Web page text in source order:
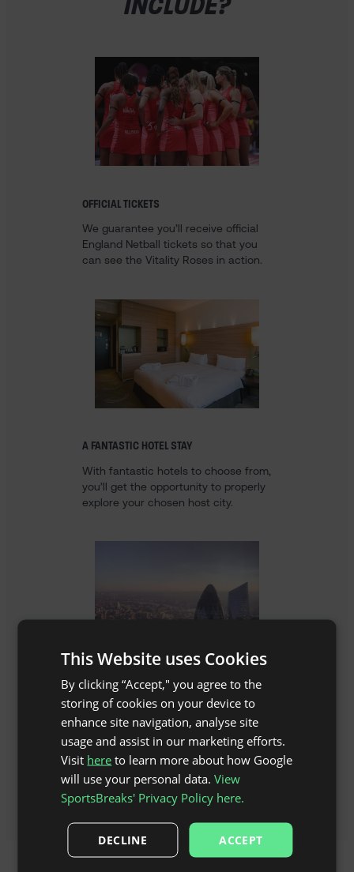
OFFICIAL TICKETS
We guarantee you’ll receive official
England Netball tickets so that you
can see the Vitality Roses in action.
A FANTASTIC HOTEL STAY
With fantastic hotels to choose from,
you’ll get the opportunity to properly
explore your chosen host city.
AN UNFORGETTABLE BREAK
Explore the best restaurants,
landmarks and museums that both
cities have to offer away from the
court.
This Website uses Cookies
By clicking “Accept," you agree to the
storing of cookies on your device to
enhance site navigation, analyse site
usage and assist in our marketing efforts.
Visit here to learn more about how Google
will use your personal data.View
SportsBreaks' Privacy Policy here.
ACCEPT
DECLINE